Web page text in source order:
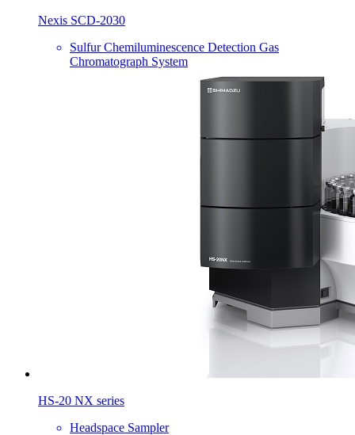
Nexis SCD-2030
Sulfur Chemiluminescence Detection Gas
Chromatograph System
HS-20 NX series
Headspace Sampler